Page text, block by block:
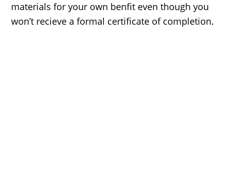
materials for your own benfit even though you
won’t recieve a formal certificate of completion.